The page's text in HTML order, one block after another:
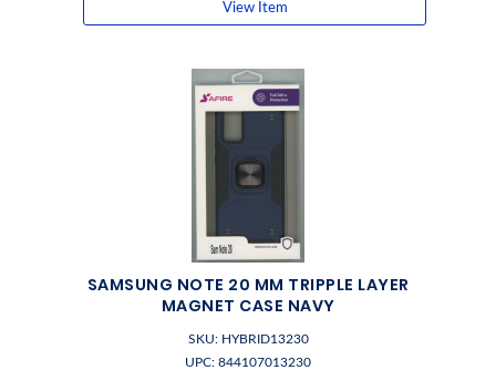
View Item
SAMSUNG NOTE 20 MM TRIPPLE LAYER
MAGNET CASE NAVY
SKU: HYBRID13230
UPC: 844107013230